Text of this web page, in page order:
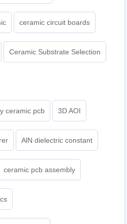
ceramic circuit boards
Ceramic Substrate Selection
ceramic pcb 3D AOI
AlN dielectric constant
ceramic pcb assembly